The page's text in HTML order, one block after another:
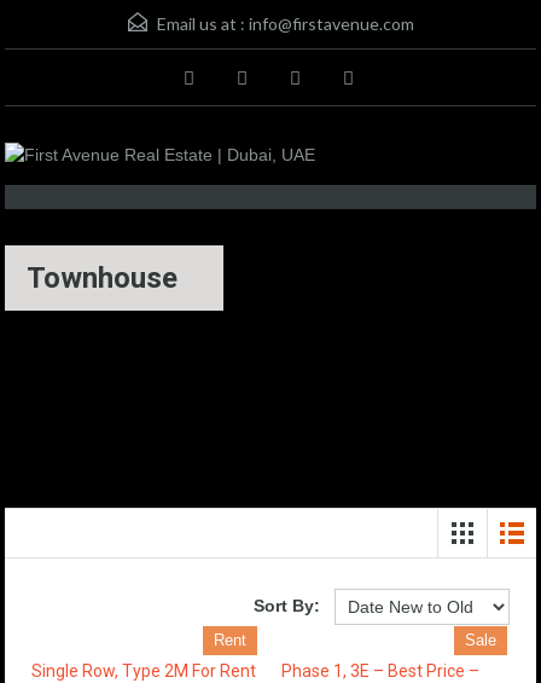
Email us at : info@firstavenue.com
Townhouse
Sort By:
Rent
Single Row, Type 2M For Rent
Sale
Phase 1, 3E – Best Price –